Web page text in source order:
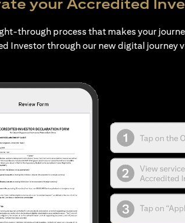
your Accredited
through process that makes your
Investor through our new digital